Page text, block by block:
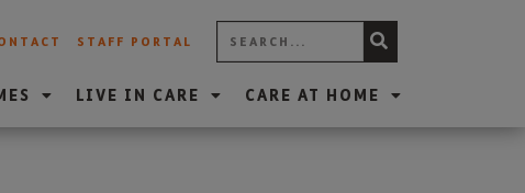
STAFF PORTAL
LIVE IN CARE CARE AT HOME